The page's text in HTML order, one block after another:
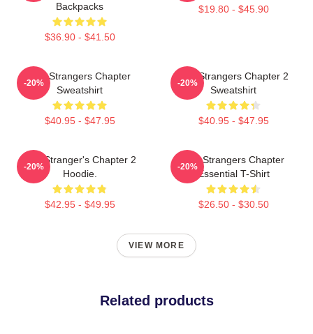
Backpacks
$36.90 - $41.50
$19.80 - $45.90
The Strangers Chapter
Sweatshirt
$40.95 - $47.95
-20%
The Strangers Chapter 2
Sweatshirt
$40.95 - $47.95
-20%
The Stranger's Chapter 2
Hoodie.
$42.95 - $49.95
-20%
The Strangers Chapter
Essential T-Shirt
$26.50 - $30.50
-20%
VIEW MORE
Related products